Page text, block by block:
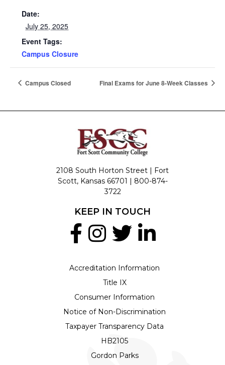
Date:
July 25, 2025
Event Tags:
Campus Closure
Campus Closed Final Exams for June 8-Week Classes
2108 South Horton Street | Fort
Scott, Kansas 66701 | 800-874-
3722
Accreditation Information
Title IX
Consumer Information
Notice of Non-Discrimination
Taxpayer Transparency Data
HB2105
Gordon Parks
KEEP IN TOUCH